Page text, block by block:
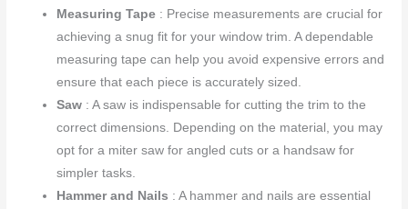
Measuring Tape : Precise measurements are crucial for
achieving a snug fit for your window trim. A dependable
measuring tape can help you avoid expensive errors and
ensure that each piece is accurately sized.
Saw : A saw is indispensable for cutting the trim to the
correct dimensions. Depending on the material, you may
opt for a miter saw for angled cuts or a handsaw for
simpler tasks.
Hammer and Nails : A hammer and nails are essential